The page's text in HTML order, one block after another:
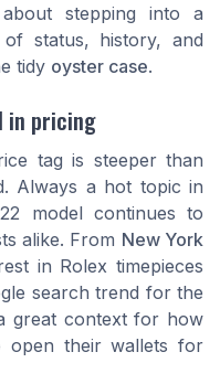
stepping into a
status, history, and
tidy oyster case.
in pricing
tag is steeper than
Always a hot topic in
model continues to
alike. From New York
in Rolex timepieces
search trend for the
great context for how
open their wallets for